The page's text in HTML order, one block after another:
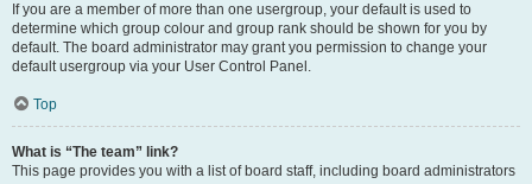
If you are a member of more than one usergroup, your default is used to
determine which group colour and group rank should be shown for you by
default. The board administrator may grant you permission to change your
default usergroup via your User Control Panel.
Top
What is “The team” link?
This page provides you with a list of board staff, including board administrators